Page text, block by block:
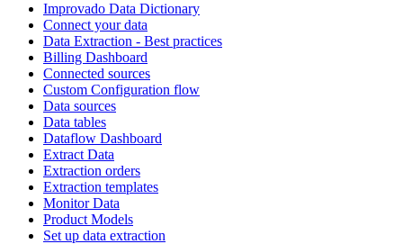
Improvado Data Dictionary
Connect your data
Data Extraction - Best practices
Billing Dashboard
Connected sources
Custom Configuration flow
Data sources
Data tables
Dataflow Dashboard
Extract Data
Extraction orders
Extraction templates
Monitor Data
Product Models
Set up data extraction